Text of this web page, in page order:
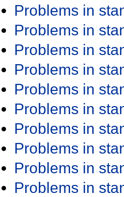
Problems in
Problems in
Problems in
Problems in
Problems in
Problems in
Problems in
Problems in
Problems in
Problems in